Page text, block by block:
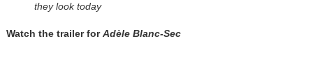
they look today
Watch the trailer forAdèle Blanc-Sec